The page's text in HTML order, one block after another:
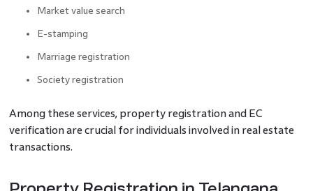
Market value search
E-stamping
Marriage registration
Society registration
Among these services, property registration and EC
verification are crucial for individuals involved in real estate
transactions.